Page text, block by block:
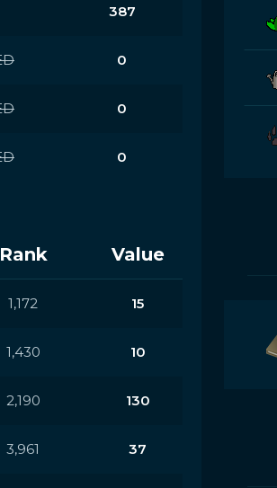
387
0
0
0
Rank Value
1,172 15
1,430 10
2,190 130
3,961 37